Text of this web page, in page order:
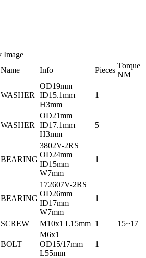
Name Info Pieces
Torque
NM
WASHER
OD19mm
ID15.1mm
H3mm
1
WASHER
OD21mm
ID17.1mm
H3mm
5
BEARING
3802V-2RS
OD24mm
ID15mm
W7mm
1
BEARING
172607V-2RS
OD26mm
ID17mm
W7mm
1
SCREW M10x1 L15mm 1 15~17
BOLT
M6x1
OD15/17mm
L55mm
1